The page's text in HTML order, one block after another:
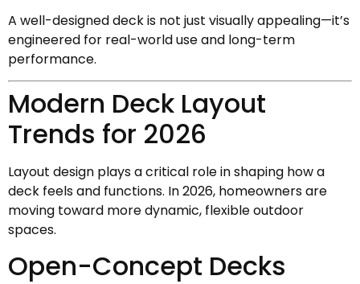
A well-designed deck is not just visually appealing—it’s
engineered for real-world use and long-term
performance.
Modern Deck Layout
Trends for 2026
Layout design plays a critical role in shaping how a
deck feels and functions. In 2026, homeowners are
moving toward more dynamic, flexible outdoor
spaces.
Open-Concept Decks